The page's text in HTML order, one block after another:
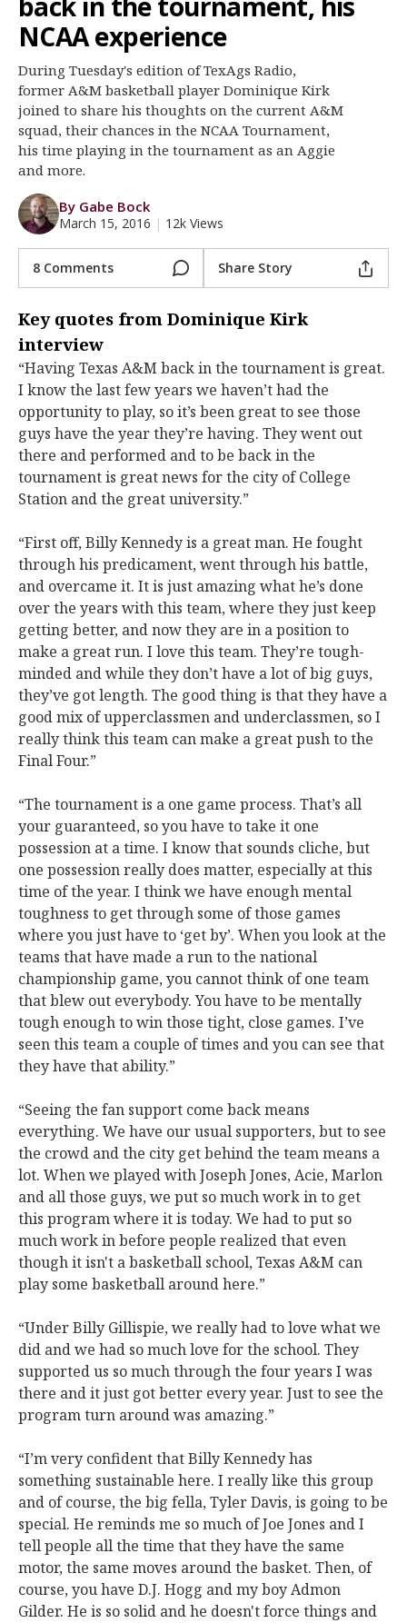
Register
OFF
NCAA experience
During Tuesday's edition of TexAgs Radio,
former A&M basketball player Dominique Kirk
joined to share his thoughts on the current A&M
squad, their chances in the NCAA Tournament,
his time playing in the tournament as an Aggie
and more.
By Gabe Bock
March 15, 2016 | 12k Views
8 Comments Share Story
Key quotes from Dominique Kirk
interview
“Having Texas A&M back in the tournament is great.
I know the last few years we haven’t had the
opportunity to play, so it’s been great to see those
guys have the year they’re having. They went out
there and performed and to be back in the
tournament is great news for the city of College
Station and the great university.”
“First off, Billy Kennedy is a great man. He fought
through his predicament, went through his battle,
and overcame it. It is just amazing what he’s done
over the years with this team, where they just keep
getting better, and now they are in a position to
make a great run. I love this team. They’re tough-
minded and while they don’t have a lot of big guys,
they’ve got length. The good thing is that they have a
good mix of upperclassmen and underclassmen, so I
really think this team can make a great push to the
Final Four.”
“The tournament is a one game process. That’s all
your guaranteed, so you have to take it one
possession at a time. I know that sounds cliche, but
one possession really does matter, especially at this
time of the year. I think we have enough mental
toughness to get through some of those games
where you just have to ‘get by’. When you look at the
teams that have made a run to the national
championship game, you cannot think of one team
that blew out everybody. You have to be mentally
tough enough to win those tight, close games. I’ve
seen this team a couple of times and you can see that
they have that ability.”
“Seeing the fan support come back means
everything. We have our usual supporters, but to see
the crowd and the city get behind the team means a
lot. When we played with Joseph Jones, Acie, Marlon
and all those guys, we put so much work in to get
this program where it is today. We had to put so
much work in before people realized that even
though it isn't a basketball school, Texas A&M can
play some basketball around here.”
“Under Billy Gillispie, we really had to love what we
did and we had so much love for the school. They
supported us so much through the four years I was
there and it just got better every year. Just to see the
program turn around was amazing.”
“I’m very confident that Billy Kennedy has
something sustainable here. I really like this group
and of course, the big fella, Tyler Davis, is going to be
special. He reminds me so much of Joe Jones and I
tell people all the time that they have the same
motor, the same moves around the basket. Then, of
course, you have D.J. Hogg and my boy Admon
Gilder. He is so solid and he doesn't force things and